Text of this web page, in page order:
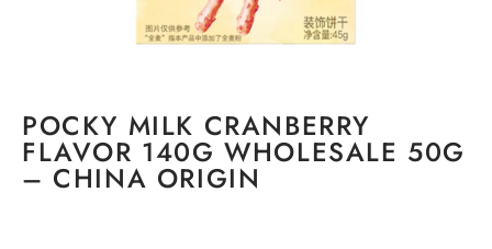
POCKY MILK CRANBERRY
FLAVOR 140G WHOLESALE 50G
– CHINA ORIGIN